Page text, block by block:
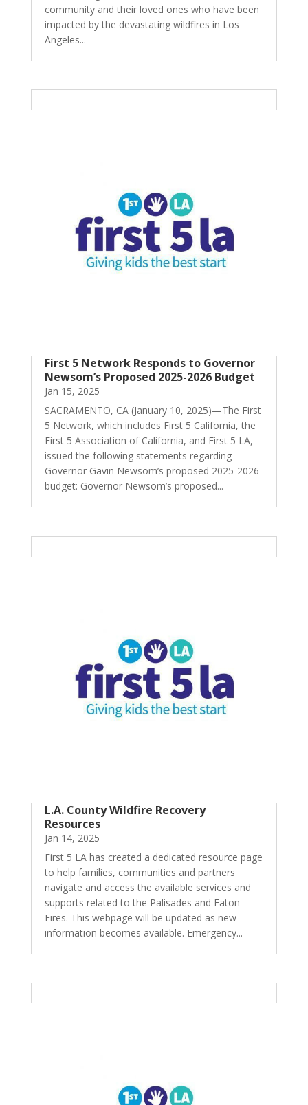
community and their loved ones who have been
impacted by the devastating wildfires in Los
Angeles...
First 5 Network Responds to Governor
Newsom’s Proposed 2025-2026 Budget
Jan 15, 2025
SACRAMENTO, CA (January 10, 2025)—The First
5 Network, which includes First 5 California, the
First 5 Association of California, and First 5 LA,
issued the following statements regarding
Governor Gavin Newsom’s proposed 2025-2026
budget: Governor Newsom’s proposed...
L.A. County Wildfire Recovery
Resources
Jan 14, 2025
First 5 LA has created a dedicated resource page
to help families, communities and partners
navigate and access the available services and
supports related to the Palisades and Eaton
Fires. This webpage will be updated as new
information becomes available. Emergency...